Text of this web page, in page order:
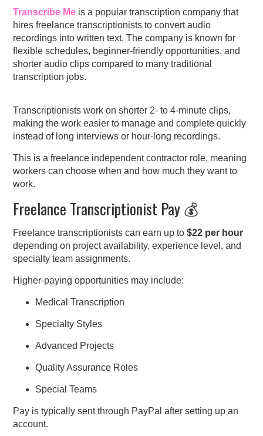
Transcribe Me is a popular transcription company that
hires freelance transcriptionists to convert audio
recordings into written text. The company is known for
flexible schedules, beginner-friendly opportunities, and
shorter audio clips compared to many traditional
transcription jobs.
Transcriptionists work on shorter 2- to 4-minute clips,
making the work easier to manage and complete quickly
instead of long interviews or hour-long recordings.
This is a freelance independent contractor role, meaning
workers can choose when and how much they want to
work.
Freelance Transcriptionist Pay 💰
Freelance transcriptionists can earn up to$22 per hour
depending on project availability, experience level, and
specialty team assignments.
Higher-paying opportunities may include:
Medical Transcription
Specialty Styles
Advanced Projects
Quality Assurance Roles
Special Teams
Pay is typically sent through PayPal after setting up an
account.